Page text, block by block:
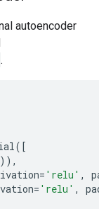
autoencoder
.
([
)),
= 'relu' ,
= 'relu' ,